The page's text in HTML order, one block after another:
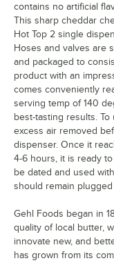
contains no artificial
This sharp cheddar
Hot Top 2 single
Hoses and valves are
and packaged to
product with an
comes conveniently
serving temp of 140
best-tasting results.
excess air removed
dispenser. Once it
4-6 hours, it is ready
be dated and used
should remain plugged
Gehl Foods began in
quality of local butter,
innovate new, and
has grown from its